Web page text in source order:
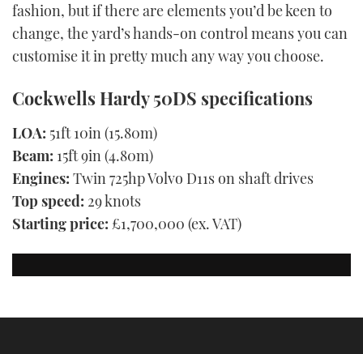
fashion, but if there are elements you’d be keen to
change, the yard’s hands-on control means you can
customise it in pretty much any way you choose.
Cockwells Hardy 50DS specifications
LOA: 51ft 10in (15.80m)
Beam: 15ft 9in (4.80m)
Engines: Twin 725hp Volvo D11s on shaft drives
Top speed: 29 knots
Starting price: £1,700,000 (ex. VAT)